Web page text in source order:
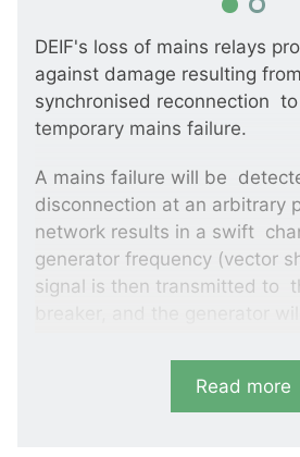
DEIF's loss of mains relays
against damage resulting
synchronised reconnection
temporary mains failure.
A mains failure will be
disconnection at an arbitrary
network results in a swift
generator frequency (vector
signal is then transmitted to
Read more